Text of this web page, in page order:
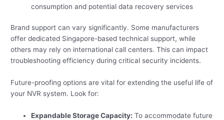
consumption and potential data recovery services
Brand support can vary significantly. Some manufacturers
offer dedicated Singapore-based technical support, while
others may rely on international call centers. This can impact
troubleshooting efficiency during critical security incidents.
Future-proofing options are vital for extending the useful life of
your NVR system. Look for:
Expandable Storage Capacity: To accommodate future